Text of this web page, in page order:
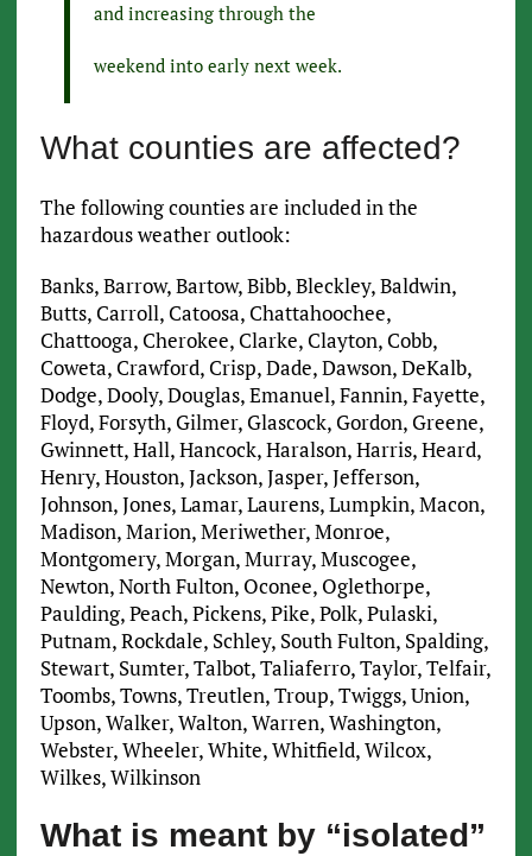
and increasing through the
weekend into early next week.
What counties are affected?
The following counties are included in the
hazardous weather outlook:
Banks, Barrow, Bartow, Bibb, Bleckley, Baldwin,
Butts, Carroll, Catoosa, Chattahoochee,
Chattooga, Cherokee, Clarke, Clayton, Cobb,
Coweta, Crawford, Crisp, Dade, Dawson, DeKalb,
Dodge, Dooly, Douglas, Emanuel, Fannin, Fayette,
Floyd, Forsyth, Gilmer, Glascock, Gordon, Greene,
Gwinnett, Hall, Hancock, Haralson, Harris, Heard,
Henry, Houston, Jackson, Jasper, Jefferson,
Johnson, Jones, Lamar, Laurens, Lumpkin, Macon,
Madison, Marion, Meriwether, Monroe,
Montgomery, Morgan, Murray, Muscogee,
Newton, North Fulton, Oconee, Oglethorpe,
Paulding, Peach, Pickens, Pike, Polk, Pulaski,
Putnam, Rockdale, Schley, South Fulton, Spalding,
Stewart, Sumter, Talbot, Taliaferro, Taylor, Telfair,
Toombs, Towns, Treutlen, Troup, Twiggs, Union,
Upson, Walker, Walton, Warren, Washington,
Webster, Wheeler, White, Whitfield, Wilcox,
Wilkes, Wilkinson
What is meant by “isolated”